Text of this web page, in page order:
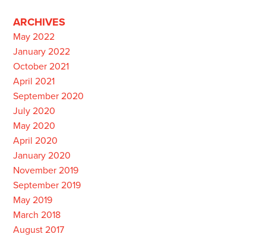
ARCHIVES
May 2022
January 2022
October 2021
April 2021
September 2020
July 2020
May 2020
April 2020
January 2020
November 2019
September 2019
May 2019
March 2018
August 2017